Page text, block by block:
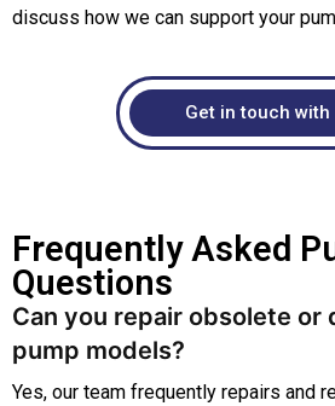
discuss how we can support your
Get in touch with
Frequently Asked
Questions
Can you repair obsolete or
pump models?
Yes, our team frequently repairs and